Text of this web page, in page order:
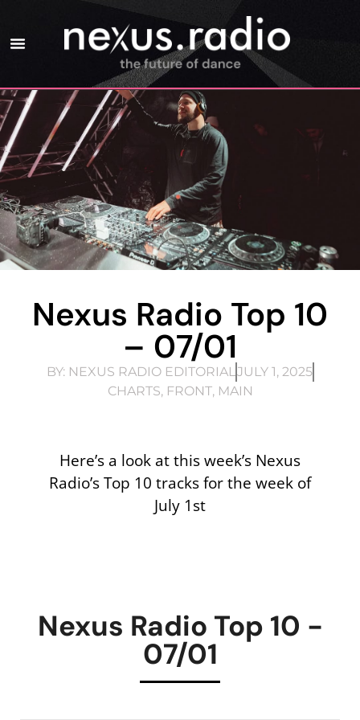
Nexus Radio Top 10
– 07/01
BY:NEXUS RADIO EDITORIAL JULY 1, 2025
CHARTS, FRONT, MAIN
Here’s a look at this week’s Nexus
Radio’s Top 10 tracks for the week of
July 1st
Nexus Radio Top 10 -
07/01